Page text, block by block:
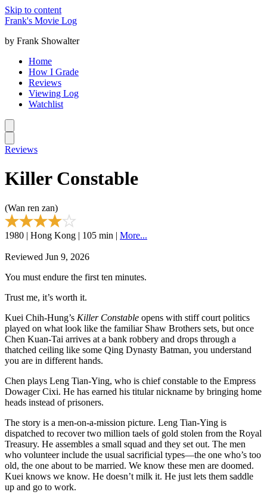
Skip to content
Frank's Movie Log
by Frank Showalter
Home
How I Grade
Reviews
Viewing Log
Watchlist
Reviews
Killer Constable
(Wan ren zan)
1980 | Hong Kong | 105 min | More...
Reviewed Jun 9, 2026
You must endure the first ten minutes.
Trust me, it’s worth it.
Kuei Chih-Hung’s Killer Constable opens with stiff court politics
played on what look like the familiar Shaw Brothers sets, but once
Chen Kuan-Tai arrives at a bank robbery and drops through a
thatched ceiling like some Qing Dynasty Batman, you understand
you are in different hands.
Chen plays Leng Tian-Ying, who is chief constable to the Empress
Dowager Cixi. He has earned his titular nickname by bringing home
heads instead of prisoners.
The story is a men-on-a-mission picture. Leng Tian-Ying is
dispatched to recover two million taels of gold stolen from the Royal
Treasury. He assembles a small squad and they set out. The men
who volunteer include the usual sacrificial types—the one who’s too
old, the one about to be married. We know these men are doomed.
Kuei knows we know. He doesn’t milk it. He just lets them saddle
up and go to work.